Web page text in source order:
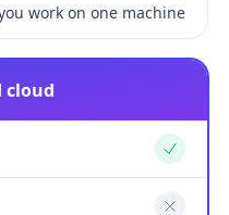
work on one machine
cloud
Yes